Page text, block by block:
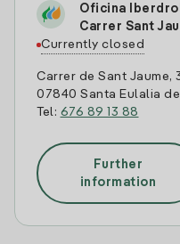
Oficina
Carrer Sant
Currently closed
Carrer de Sant Jaume,
07840 Santa Eulalia
Tel: 676 89 13 88
Further
information